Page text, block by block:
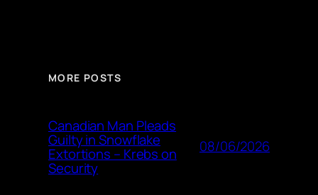
MORE POSTS
Canadian Man Pleads
Guilty in Snowflake
Extortions – Krebs on
Security
08/06/2026